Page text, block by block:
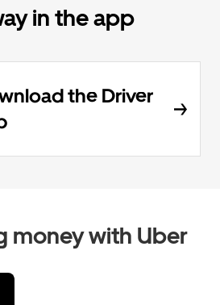
in the app
the Driver
money with Uber